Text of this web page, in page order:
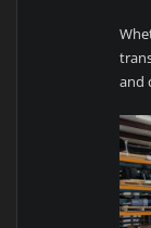
and